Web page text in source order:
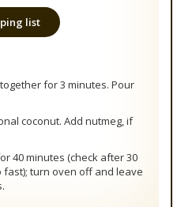
list
for 3 minutes. Pour
coconut. Add nutmeg, if
40 minutes (check after 30
turn oven off and leave